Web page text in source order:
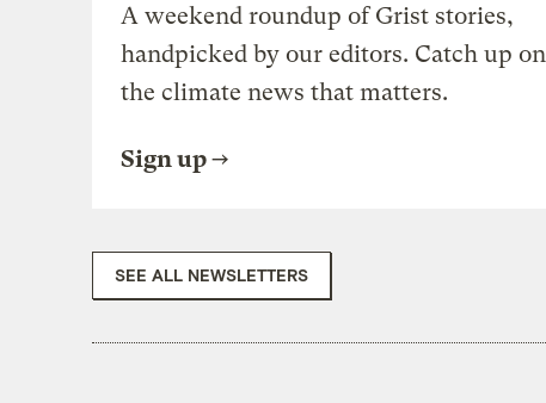
A weekend roundup of Grist stories,
handpicked by our editors. Catch up on
the climate news that matters.
Sign up
SEE ALL NEWSLETTERS